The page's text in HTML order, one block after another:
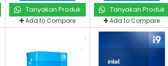
Tanyakan Produk
Add to Compare
Tanyakan Produk
Add to Compare